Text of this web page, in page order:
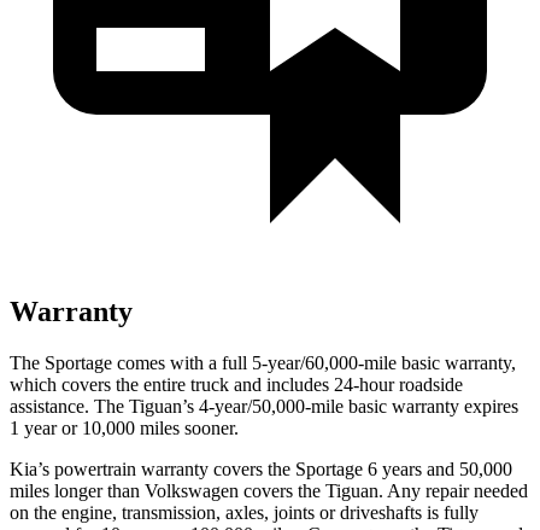
Warranty
The Sportage comes with a full 5-year/60,000-mile basic warranty,
which covers the entire truck and includes 24-hour roadside
assistance. The Tiguan’s 4-year/50,000-mile basic warranty expires
1 year or 10,000 miles sooner.
Kia’s powertrain warranty covers the Sportage 6 years and 50,000
miles longer than Volkswagen covers the Tiguan. Any repair needed
on the engine, transmission, axles, joints or driveshafts is fully